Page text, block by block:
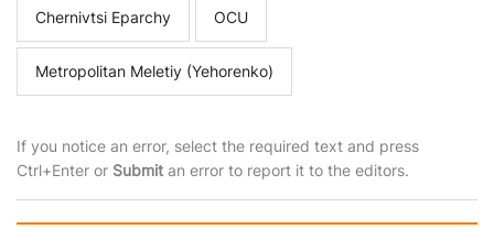
Chernivtsi Eparchy OCU
Metropolitan Meletiy (Yehorenko)
If you notice an error, select the required text and press
Ctrl+Enter or Submit an error to report it to the editors.